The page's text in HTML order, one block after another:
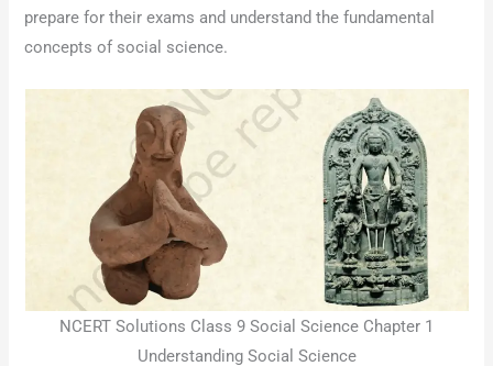
prepare for their exams and understand the fundamental
concepts of social science.
NCERT Solutions Class 9 Social Science Chapter 1
Understanding Social Science